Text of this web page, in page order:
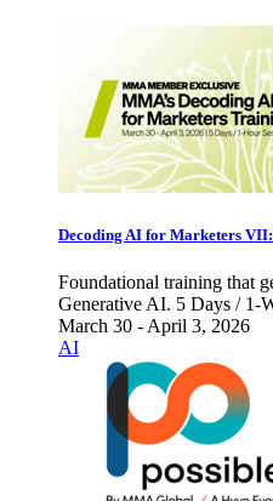
Decoding AI for Marketers
Foundational training that
Generative AI. 5 Days / 1-
March 30 - April 3, 2026
AI